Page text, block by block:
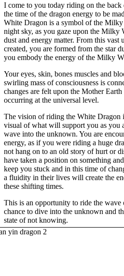
I come to you today riding on the
the time of the dragon energy to be
White Dragon is a symbol of the
night sky, as you gaze upon the Milky
dust and energy matter. From this
created, you are formed from the star
you embody the energy of the Milky
Your eyes, skin, bones muscles and
swirling mass of consciousness is
changes are felt upon the Mother
occurring at the universal level.
The vision of riding the White Dragon
visual of what will support you as you
wave into the unknown. You are
energy, as if you were riding a huge
not hang on to an old story of hurt or
have taken a position on something
keep you stuck and in this time of
a fluidity in their lives will create the
these shifting times.
This is an opportunity to ride the
chance to dive into the unknown and
state of not knowing.